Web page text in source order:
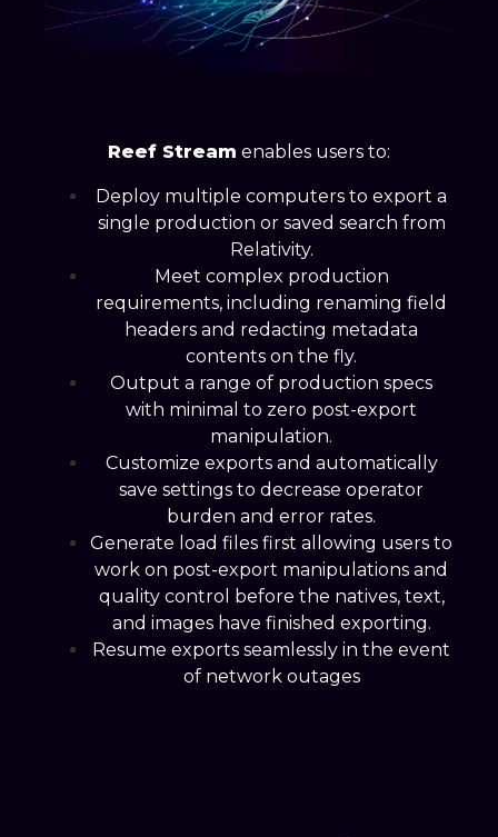
Reef Stream enables users to:
Deploy multiple computers to export a
single production or saved search from
Relativity.
Meet complex production
requirements, including renaming field
headers and redacting metadata
contents on the fly.
Output a range of production specs
with minimal to zero post-export
manipulation.
Customize exports and automatically
save settings to decrease operator
burden and error rates.
Generate load files first allowing users to
work on post-export manipulations and
quality control before the natives, text,
and images have finished exporting.
Resume exports seamlessly in the event
of network outages